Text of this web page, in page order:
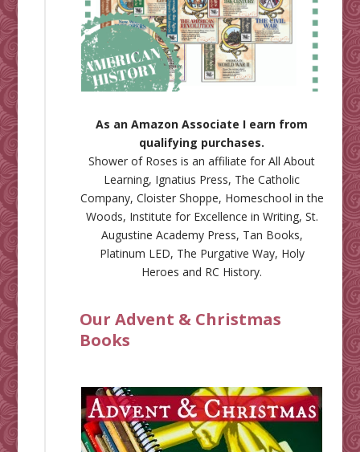
As an Amazon Associate I earn from
qualifying purchases.
Shower of Roses is an affiliate forAll About
Learning, Ignatius Press, The Catholic
Company, Cloister Shoppe, Homeschool in the
Woods, Institute for Excellence in Writing, St.
Augustine Academy Press, Tan Books,
Platinum LED, The Purgative Way, Holy
Heroes and RC History.
Our Advent & Christmas
Books